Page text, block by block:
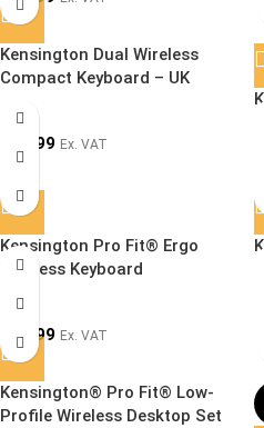
Kensington Dual Wireless
Compact Keyboard – UK
44.99 Ex. VAT
Kensington Pro Fit® Ergo
Wireless Keyboard
89.99 Ex. VAT
Kensington® Pro Fit® Low-
Profile Wireless Desktop Set